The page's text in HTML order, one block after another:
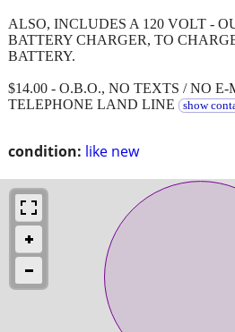
condition: like new
ALSO, INCLUDES A 120 VOLT -
BATTERY CHARGER, TO
BATTERY.
$14.00 - O.B.O., NO TEXTS / NO
TELEPHONE LAND LINE
show